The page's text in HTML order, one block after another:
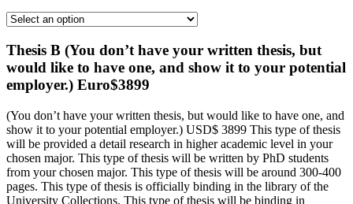
Thesis B (You don’t have your written thesis, but
would like to have one, and show it to your potential
employer.) Euro$3899
(You don’t have your written thesis, but would like to have one, and
show it to your potential employer.) USD$ 3899 This type of thesis
will be provided a detail research in higher academic level in your
chosen major. This type of thesis will be written by PhD students
from your chosen major. This type of thesis will be around 300-400
pages. This type of thesis is officially binding in the library of the
University Collections. This type of thesis will be binding in